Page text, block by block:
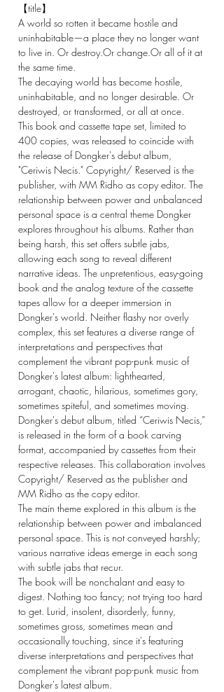
【title】
A world so rotten it became hostile and
uninhabitable—a place they no longer want
to live in. Or destroy.Or change.Or all of it at
the same time.
The decaying world has become hostile,
uninhabitable, and no longer desirable. Or
destroyed, or transformed, or all at once.
This book and cassette tape set, limited to
400 copies, was released to coincide with
the release of Dongker's debut album,
"Ceriwis Necis." Copyright/ Reserved is the
publisher, with MM Ridho as copy editor. The
relationship between power and unbalanced
personal space is a central theme Dongker
explores throughout his albums. Rather than
being harsh, this set offers subtle jabs,
allowing each song to reveal different
narrative ideas. The unpretentious, easy-going
book and the analog texture of the cassette
tapes allow for a deeper immersion in
Dongker's world. Neither flashy nor overly
complex, this set features a diverse range of
interpretations and perspectives that
complement the vibrant pop-punk music of
Dongker's latest album: lighthearted,
arrogant, chaotic, hilarious, sometimes gory,
sometimes spiteful, and sometimes moving.
Dongker's debut album, titled “Ceriwis Necis,”
is released in the form of a book carving
format, accompanied by cassettes from their
respective releases. This collaboration involves
Copyright/ Reserved as the publisher and
MM Ridho as the copy editor.
The main theme explored in this album is the
relationship between power and imbalanced
personal space. This is not conveyed harshly;
various narrative ideas emerge in each song
with subtle jabs that recur.
The book will be nonchalant and easy to
digest. Nothing too fancy; not trying too hard
to get. Lurid, insolent, disorderly, funny,
sometimes gross, sometimes mean and
occasionally touching, since it's featuring
diverse interpretations and perspectives that
complement the vibrant pop-punk music from
Dongker's latest album.